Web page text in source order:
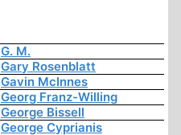
G. M.
Gary Rosenblatt
Gavin McInnes
Georg Franz-Willing
George Bissell
George Cyprianis